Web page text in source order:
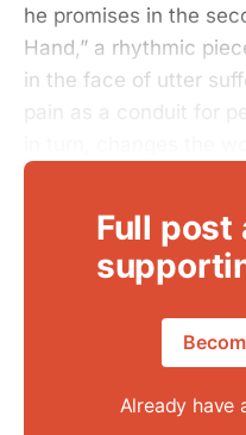
he promises in the
Hand,” a rhythmic
in the face of utter
pain as a conduit for
Full post
Already have